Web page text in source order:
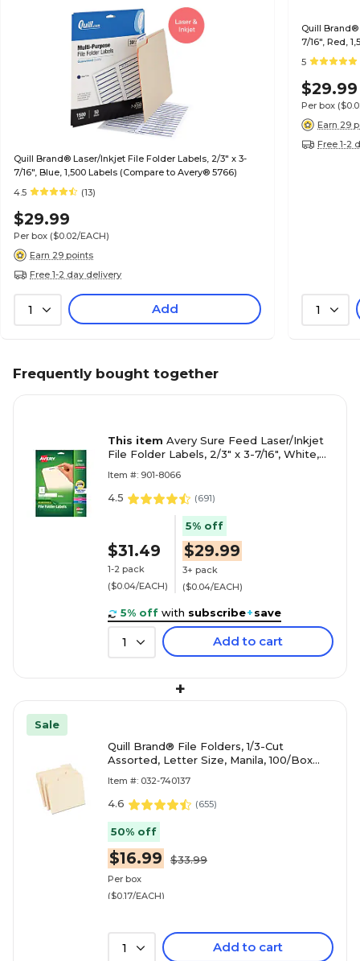
Quill Brand® Laser/Inkjet File Folder Labels, 2/3" x 3-
7/16", Blue, 1,500 Labels (Compare to Avery® 5766)
4.5
(13)
$29.99
Per box ($0.02/EACH)
Earn 29 points
Free 1-2 day delivery
1 Add
Quill Brand®
7/16", Red,
5
$29.99
Per box
Earn 29
Free 1-2
1
Frequently bought together
This item Avery Sure Feed Laser/Inkjet
File Folder Labels, 2/3" x 3-7/16", White,
Item #: 901-8066
4.5 (691)
$31.49
1-2 pack
($0.04/EACH)
5% off
$29.99
3+ pack
($0.04/EACH)
5% off with subscribe+save
1 Add to cart
+
Sale
Quill Brand® File Folders, 1/3-Cut
Assorted, Letter Size, Manila, 100/Box
Item #: 032-740137
4.6 (655)
50% off
$16.99 $33.99
Per box
($0.17/EACH)
1 Add to cart